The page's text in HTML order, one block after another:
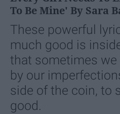
To Be Mine' By Sara
These powerful
much good is
that sometimes we
by our
side of the coin, to
good.